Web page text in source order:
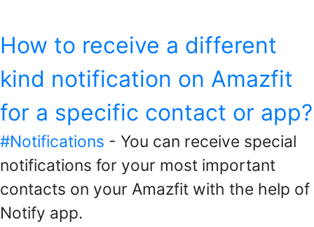
How to receive a different
kind notification on Amazfit
for a specific contact or app?
#Notifications - You can receive special
notifications for your most important
contacts on your Amazfit with the help of
Notify app.